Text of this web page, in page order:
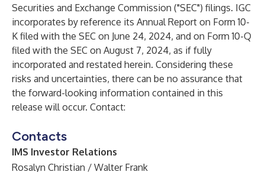
Securities and Exchange Commission ("SEC") filings. IGC
incorporates by reference its Annual Report on Form 10-
K filed with the SEC on June 24, 2024, and on Form 10-Q
filed with the SEC on August 7, 2024, as if fully
incorporated and restated herein. Considering these
risks and uncertainties, there can be no assurance that
the forward-looking information contained in this
release will occur. Contact:
Contacts
IMS Investor Relations
Rosalyn Christian / Walter Frank